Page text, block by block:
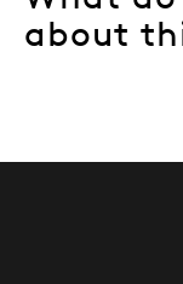
about